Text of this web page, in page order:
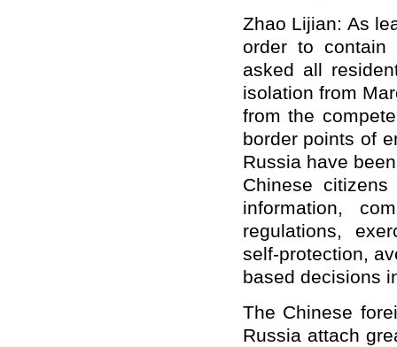
Zhao Lijian: As
order to contain
asked all
isolation from
from the
border points of
Russia have
Chinese
information,
regulations,
self-protection,
based decisions
The Chinese
Russia attach